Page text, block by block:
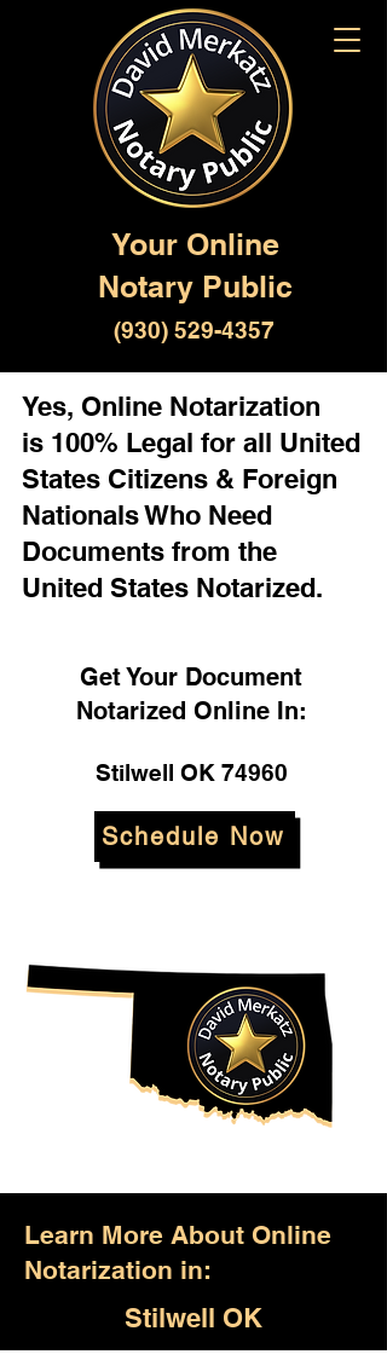
Your Online
Notary Public
(930) 529-4357
Yes, Online Notarization
is 100% Legal for all United
States Citizens & Foreign
Nationals Who Need
Documents from the
United States Notarized.
Get Your Document
Notarized Online In:
Stilwell OK 74960
Schedule Now
Learn More About Online
Notarization in:
Stilwell OK